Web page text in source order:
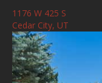
1176 W 425 S
Cedar City, UT